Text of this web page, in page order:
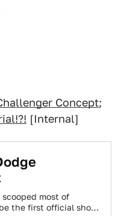
Concept;
[Internal]
most of
the first official shots